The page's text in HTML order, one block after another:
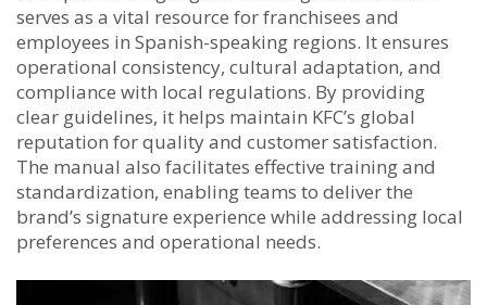
serves as a vital resource for franchisees and
employees in Spanish-speaking regions. It ensures
operational consistency, cultural adaptation, and
compliance with local regulations. By providing
clear guidelines, it helps maintain KFC’s global
reputation for quality and customer satisfaction.
The manual also facilitates effective training and
standardization, enabling teams to deliver the
brand’s signature experience while addressing local
preferences and operational needs.